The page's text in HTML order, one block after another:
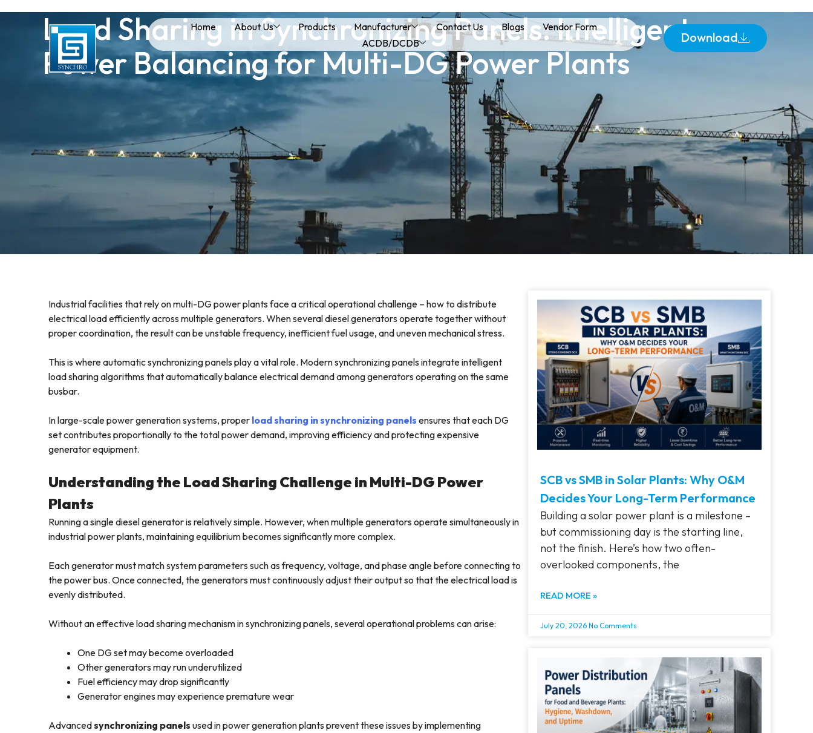
Home About Us Products Manufacturer Contact Us Blogs
Vendor Form
ACDB/DCDB
Download
Load Sharing in Synchronizing Panels: Intelligent
Power Balancing for Multi-DG Power Plants
Industrial facilities that rely on multi-DG power plants face a critical operational challenge – how to distribute
electrical load efficiently across multiple generators. When several diesel generators operate together without
proper coordination, the result can be unstable frequency, inefficient fuel usage, and uneven mechanical stress.
This is where automatic synchronizing panels play a vital role. Modern synchronizing panels integrate intelligent
load sharing algorithms that automatically balance electrical demand among generators operating on the same
busbar.
In large-scale power generation systems, proper load sharing in synchronizing panels ensures that each DG
set contributes proportionally to the total power demand, improving efficiency and protecting expensive
generator equipment.
Understanding the Load Sharing Challenge in Multi-DG Power
Plants
Running a single diesel generator is relatively simple. However, when multiple generators operate simultaneously in
industrial power plants, maintaining equilibrium becomes significantly more complex.
Each generator must match system parameters such as frequency, voltage, and phase angle before connecting to
the power bus. Once connected, the generators must continuously adjust their output so that the electrical load is
evenly distributed.
Without an effective load sharing mechanism in synchronizing panels, several operational problems can arise:
One DG set may become overloaded
Other generators may run underutilized
Fuel efficiency may drop significantly
Generator engines may experience premature wear
Advancedsynchronizing panels used in power generation plants prevent these issues by implementing
SCB vs SMB in Solar Plants: Why O&M
Decides Your Long-Term Performance
Building a solar power plant is a milestone –
but commissioning day is the starting line,
not the finish. Here’s how two often-
overlooked components, the
READ MORE »
July 20, 2026 No Comments